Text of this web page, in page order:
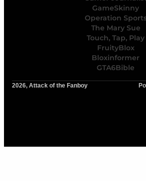
GameSkinny
Operation
The Mary Sue
Touch, Tap, Play
FruityBlox
Bloxinformer
GTA6Bible
2026, Attack of the Fanboy